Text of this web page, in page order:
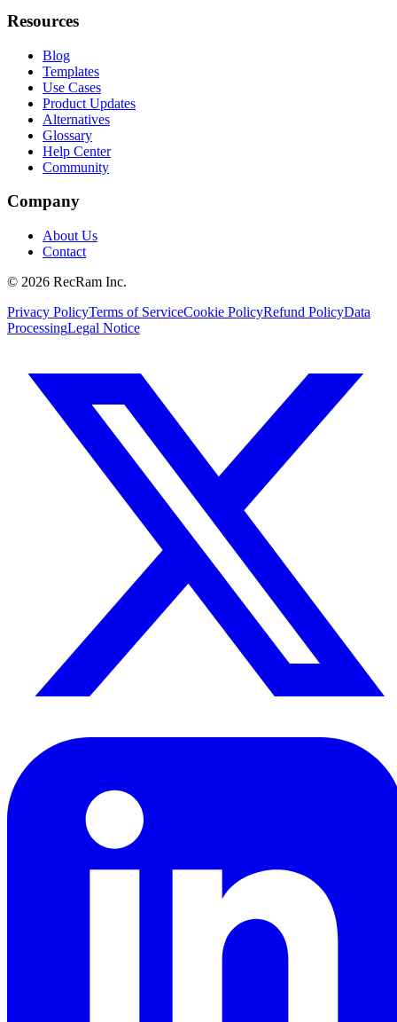
Resources
Blog
Templates
Use Cases
Product Updates
Alternatives
Glossary
Help Center
Community
Company
About Us
Contact
© 2026 RecRam Inc.
Privacy PolicyTerms of ServiceCookie PolicyRefund PolicyData
ProcessingLegal Notice